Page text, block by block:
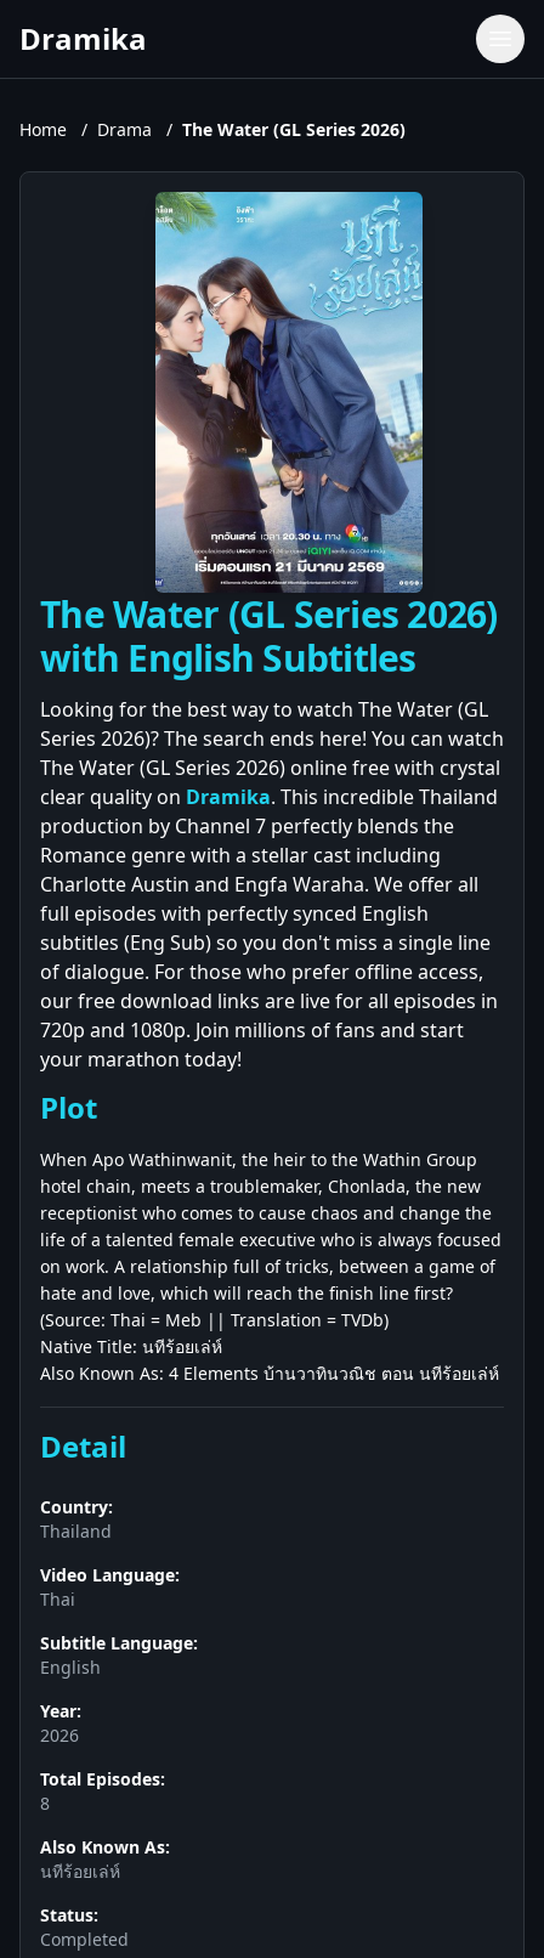
Dramika
Movies
Upcoming Episodes
Upcoming Series
Home / Drama / The Water (GL Series 2026)
The Water (GL Series 2026)
with English Subtitles
Looking for the best way to watch The Water (GL
Series 2026)? The search ends here! You can watch
The Water (GL Series 2026) online free with crystal
clear quality on Dramika. This incredible Thailand
production by Channel 7 perfectly blends the
Romance genre with a stellar cast including
Charlotte Austin and Engfa Waraha. We offer all
full episodes with perfectly synced English
subtitles (Eng Sub) so you don't miss a single line
of dialogue. For those who prefer offline access,
our free download links are live for all episodes in
720p and 1080p. Join millions of fans and start
your marathon today!
Plot
When Apo Wathinwanit, the heir to the Wathin Group
hotel chain, meets a troublemaker, Chonlada, the new
receptionist who comes to cause chaos and change the
life of a talented female executive who is always focused
on work. A relationship full of tricks, between a game of
hate and love, which will reach the finish line first?
(Source: Thai = Meb || Translation = TVDb)
Native Title: นทีร้อยเล่ห์
Also Known As: 4 Elements บ้านวาทินวณิช ตอน นทีร้อยเล่ห์
Detail
Country:
Thailand
Video Language:
Thai
Subtitle Language:
English
Year:
2026
Total Episodes:
8
Also Known As:
นทีร้อยเล่ห์
Status:
Completed